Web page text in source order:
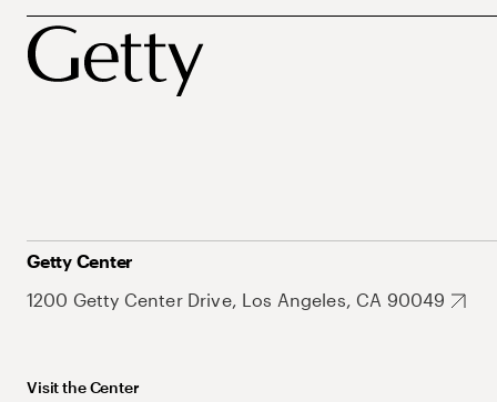
Getty Center
1200 Getty Center Drive, Los Angeles, CA 90049
Visit the Center